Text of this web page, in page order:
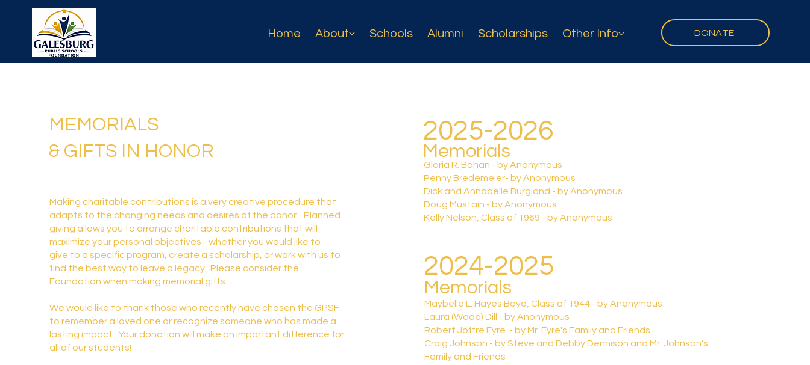
Home About Schools Alumni Scholarships Other Info DONATE
MEMORIALS
& GIFTS IN HONOR
Making charitable contributions is a very creative procedure that
adapts to the changing needs and desires of the donor. Planned
giving allows you to arrange charitable contributions that will
maximize your personal objectives - whether you would like to
give to a specific program, create a scholarship, or work with us to
find the best way to leave a legacy. Please consider the
Foundation when making memorial gifts.
We would like to thank those who recently have chosen the GPSF
to remember a loved one or recognize someone who has made a
lasting impact. Your donation will make an important difference for
all of our students!
2025-2026
Memorials
Gloria R. Bohan - by Anonymous
Penny Bredemeier- by Anonymous
Dick and Annabelle Burgland - by Anonymous
Doug Mustain - by Anonymous
Kelly Nelson, Class of 1969 - by Anonymous
2024-2025
Memorials
Maybelle L. Hayes Boyd, Class of 1944 - by Anonymous
Laura (Wade) Dill - by Anonymous
Robert Joffre Eyre - by Mr. Eyre's Family and Friends
Craig Johnson - by Steve and Debby Dennison and Mr. Johnson's
Family and Friends